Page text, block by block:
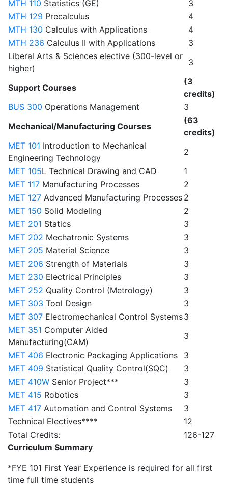
MTH 110 Statistics (GE)
3
MTH 129 Precalculus
4
MTH 130 Calculus with Applications
4
MTH 236 Calculus II with Applications
3
Liberal Arts & Sciences elective (300-level or
higher)
3
Support Courses
(3
credits)
BUS 300 Operations Management
3
Mechanical/Manufacturing Courses
(63
credits)
MET 101 Introduction to Mechanical
Engineering Technology
2
MET 105L Technical Drawing and CAD
1
MET 117 Manufacturing Processes
2
MET 127 Advanced Manufacturing Processes 2
MET 150 Solid Modeling
2
MET 201 Statics
3
MET 202 Mechatronic Systems
3
MET 205 Material Science
3
MET 206 Strength of Materials
3
MET 230 Electrical Principles
3
MET 252 Quality Control (Metrology)
3
MET 303 Tool Design
3
MET 307 Electromechanical Control Systems3
MET 351 Computer Aided
Manufacturing(CAM)
3
MET 406 Electronic Packaging Applications
3
MET 409 Statistical Quality Control(SQC)
3
MET 410W Senior Project***
3
MET 415 Robotics
3
MET 417 Automation and Control Systems
3
Technical Electives****
12
Total Credits:
126-127
Curriculum Summary
*FYE 101 First Year Experience is required for all first
time full time students